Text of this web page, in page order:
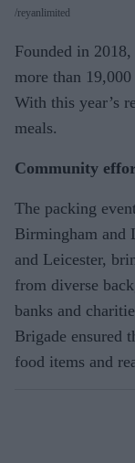
reyanlimited
Founded in
more than
With this year’s
meals.
Community
The packing
Birmingham and
and Leicester,
from diverse
banks and
Brigade ensured
food items and